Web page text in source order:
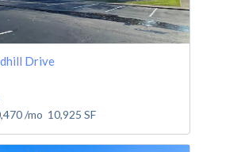
Drive
/mo 10,925 SF